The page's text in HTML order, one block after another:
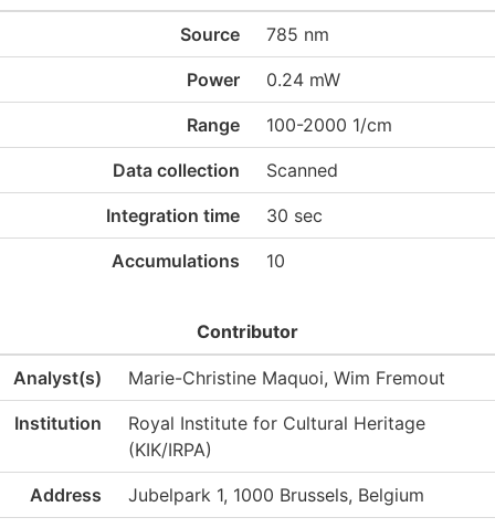
Source 785 nm
Power 0.24 mW
Range 100-2000 1/cm
Data collection Scanned
Integration time 30 sec
Accumulations 10
Contributor
Analyst(s) Marie-Christine Maquoi, Wim Fremout
Institution
Royal Institute for Cultural Heritage
(KIK/IRPA)
Address Jubelpark 1, 1000 Brussels, Belgium